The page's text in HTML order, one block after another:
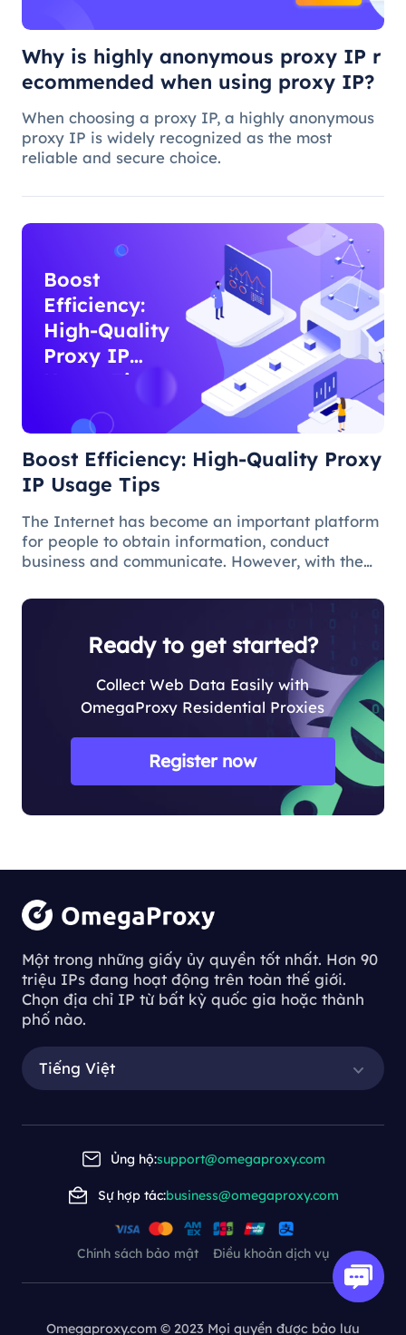
Why is highly anonymous proxy IP r
ecommended when using proxy IP?
When choosing a proxy IP, a highly anonymous
proxy IP is widely recognized as the most
reliable and secure choice.
Boost
Efficiency:
High-Quality
Proxy IP
Usage Tips
Boost Efficiency: High-Quality Proxy
IP Usage Tips
The Internet has become an important platform
for people to obtain information, conduct
business and communicate. However, with the
demand for applications, some limitations and
Ready to get started?
Collect Web Data Easily with
OmegaProxy Residential Proxies
Register now
Một trong những giấy ủy quyền tốt nhất. Hơn 90
triệu IPs đang hoạt động trên toàn thế giới.
Chọn địa chỉ IP từ bất kỳ quốc gia hoặc thành
phố nào.
Tiếng Việt
Ủng hộ:support@omegaproxy.com
Sự hợp tác:business@omegaproxy.com
Chính sách bảo mật Điều khoản dịch vụ
Omegaproxy.com © 2023 Mọi quyền được bảo lưu